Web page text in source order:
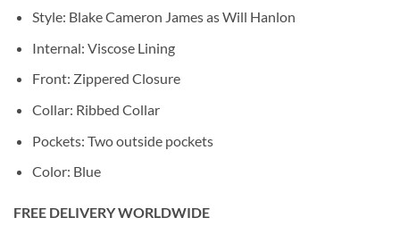
Style: Blake Cameron James as Will Hanlon
Internal: Viscose Lining
Front: Zippered Closure
Collar: Ribbed Collar
Pockets: Two outside pockets
Color: Blue
FREE DELIVERY WORLDWIDE